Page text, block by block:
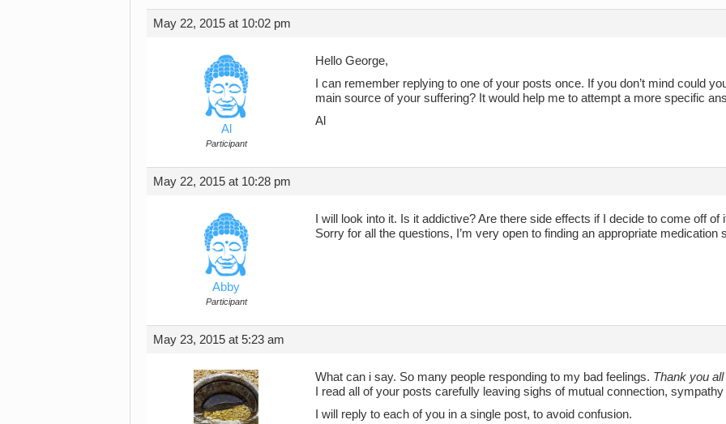
May 22, 2015 at 10:02 pm
Al
Participant
Hello George,
I can remember replying to one of your posts once. If you don’t mind could
main source of your suffering? It would help me to attempt a more specific
Al
May 22, 2015 at 10:28 pm
Abby
Participant
I will look into it. Is it addictive? Are there side effects if I decide to come off
Sorry for all the questions, I’m very open to finding an appropriate medication
May 23, 2015 at 5:23 am
What can i say. So many people responding to my bad feelings. Thank you
I read all of your posts carefully leaving sighs of mutual connection, sympathy
I will reply to each of you in a single post, to avoid confusion.